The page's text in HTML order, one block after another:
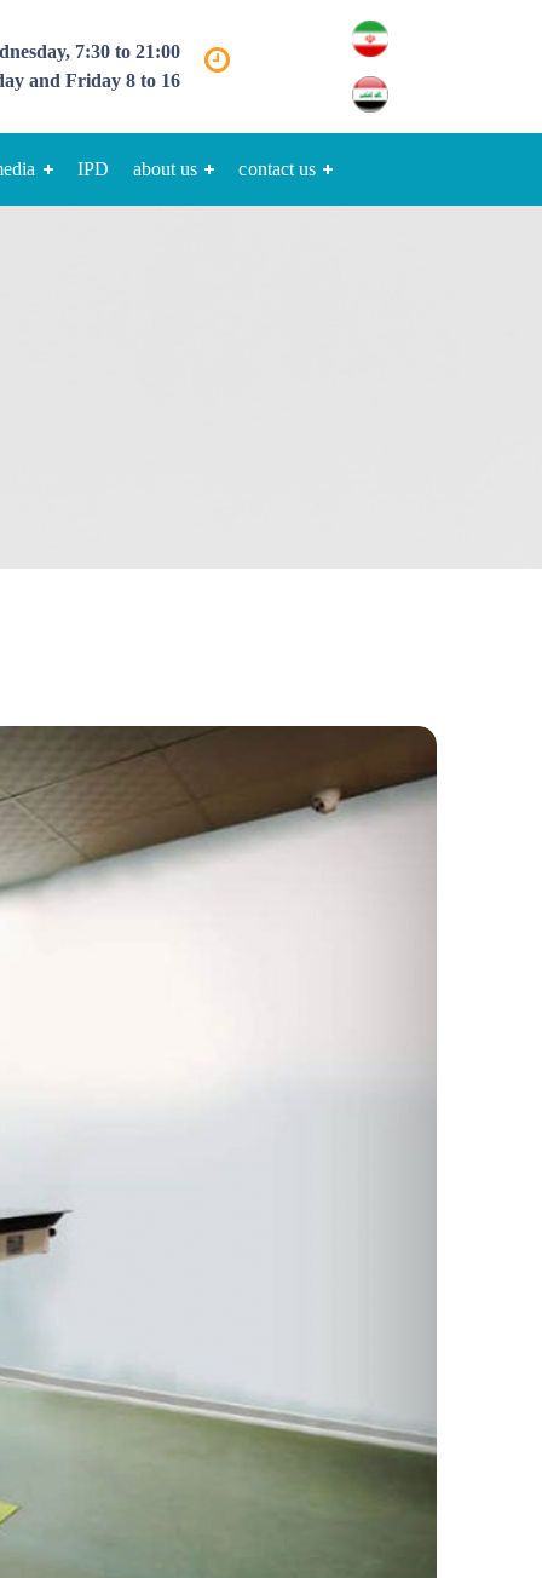
7:30 to 21:00
and Friday 8 to 16
IPD about us contact us